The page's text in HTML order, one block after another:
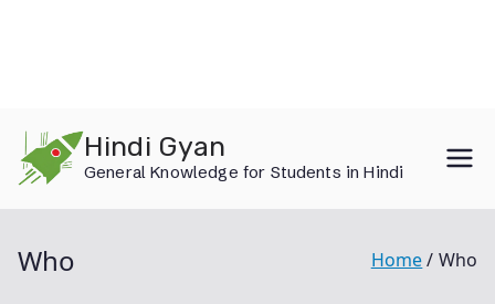
content
Hindi Gyan
General Knowledge for Students in Hindi
Who Home Who